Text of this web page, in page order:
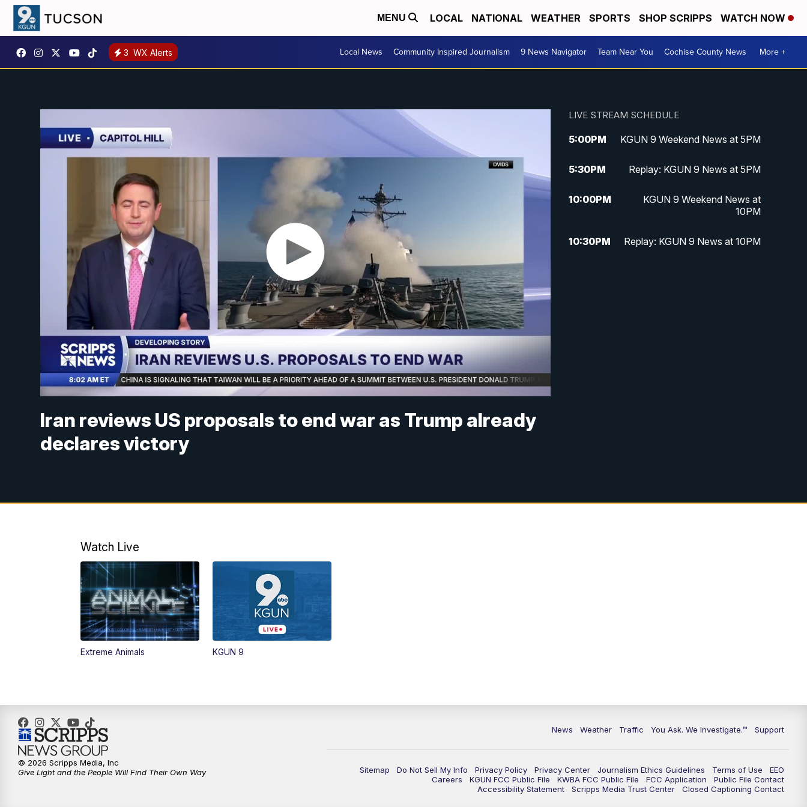
MENU LOCAL NATIONAL WEATHER SPORTS SHOP SCRIPPS WATCH NOW
3 WX Alerts Local News Community Inspired Journalism 9 News Navigator Team Near You Cochise County News More +
Iran reviews US proposals to end war as Trump already
declares victory
LIVE STREAM SCHEDULE
5:00PM KGUN 9 Weekend News at 5PM
5:30PM Replay: KGUN 9 News at 5PM
10:00PM
KGUN 9 Weekend News at
10PM
10:30PM Replay: KGUN 9 News at 10PM
Watch Live
Extreme Animals KGUN 9
News Weather Traffic You Ask. We Investigate.™ Support
Sitemap Do Not Sell My Info Privacy Policy Privacy Center Journalism Ethics Guidelines Terms of Use
EEO
Careers
KGUN FCC Public File KWBA FCC Public File FCC Application
Public File Contact
Accessibility Statement
Scripps Media Trust Center Closed Captioning Contact
© 2026 Scripps Media, Inc
Give Light and the People Will Find Their Own Way